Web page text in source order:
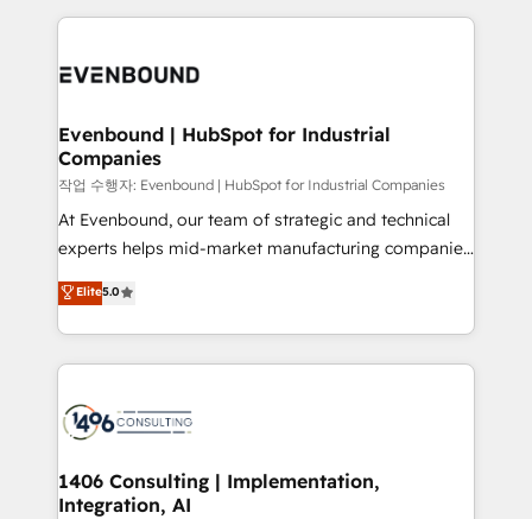
か？ ✓ HubSpot Eliteパートナー認定 ✓ HubSpotアワ
ISO9001:2015 取得 ✓ 400社以上の導入実績 ✓
状整理の壁打ちなど、構想段階からお気軽にお問い合わ
せください。
experiences. To us, technology is more than just
and—most importantly—simple. That’s why we lean
products and strategies that actually make a
difference.
Evenbound | HubSpot for Industrial
Companies
작업 수행자: Evenbound | HubSpot for Industrial Companies
At Evenbound, our team of strategic and technical
experts helps mid-market manufacturing companies
achieve real growth. We specialize in delivering
tailored solutions that drive results by leveraging
HubSpot’s platform and data to fuel success.
Technical Solutions: - HubSpot Technical Consulting -
Onboarding - Data Migration & Integrations -
Revenue Operations - Inbound Marketing -
Outbound Marketing - HubSpot CMS Website
Elite5.0
1406 Consulting | Implementation,
Integration, AI